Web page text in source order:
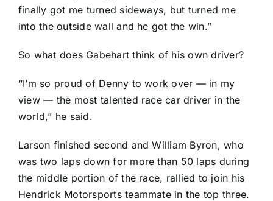
finally got me turned sideways, but turned me
into the outside wall and he got the win.”
So what does Gabehart think of his own driver?
“I’m so proud of Denny to work over — in my
view — the most talented race car driver in the
world,” he said.
Larson finished second andWilliam Byron, who
was two laps down for more than 50 laps during
the middle portion of the race, rallied to join his
Hendrick Motorsports teammate in the top three.